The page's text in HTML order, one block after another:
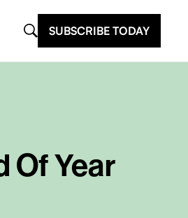
SUBSCRIBE TODAY
Of Year